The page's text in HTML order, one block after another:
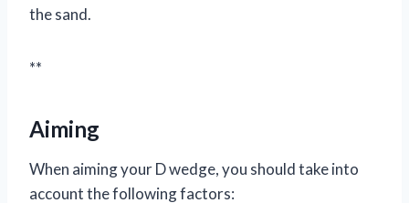
the sand.
**
Aiming
When aiming your D wedge, you should take into
account the following factors: